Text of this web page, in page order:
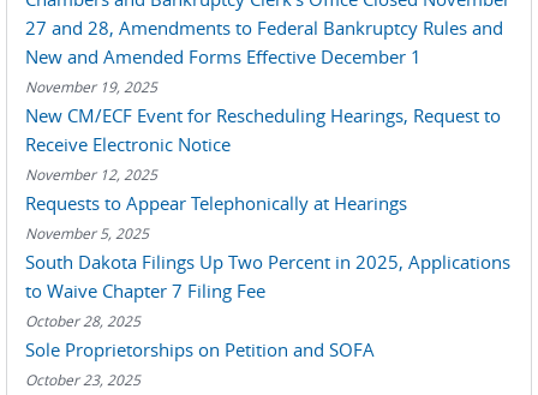
27 and 28, Amendments to Federal Bankruptcy Rules and
New and Amended Forms Effective December 1
November 19, 2025
New CM/ECF Event for Rescheduling Hearings, Request to
Receive Electronic Notice
November 12, 2025
Requests to Appear Telephonically at Hearings
November 5, 2025
South Dakota Filings Up Two Percent in 2025, Applications
to Waive Chapter 7 Filing Fee
October 28, 2025
Sole Proprietorships on Petition and SOFA
October 23, 2025